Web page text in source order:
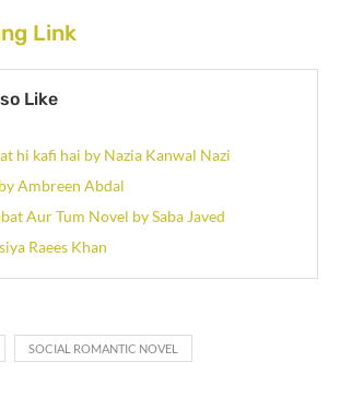
Link
Like
hi kafi hai by Nazia Kanwal Nazi
Ambreen Abdal
Aur Tum Novel by Saba Javed
Raees Khan
SOCIAL ROMANTIC NOVEL